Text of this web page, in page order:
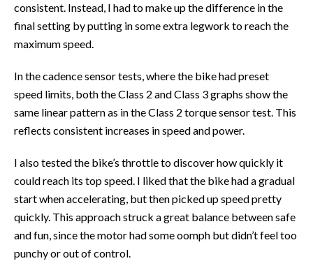
consistent. Instead, I had to make up the difference in the
final setting by putting in some extra legwork to reach the
maximum speed.
In the cadence sensor tests, where the bike had preset
speed limits, both the Class 2 and Class 3 graphs show the
same linear pattern as in the Class 2 torque sensor test. This
reflects consistent increases in speed and power.
I also tested the bike’s throttle to discover how quickly it
could reach its top speed. I liked that the bike had a gradual
start when accelerating, but then picked up speed pretty
quickly. This approach struck a great balance between safe
and fun, since the motor had some oomph but didn’t feel too
punchy or out of control.